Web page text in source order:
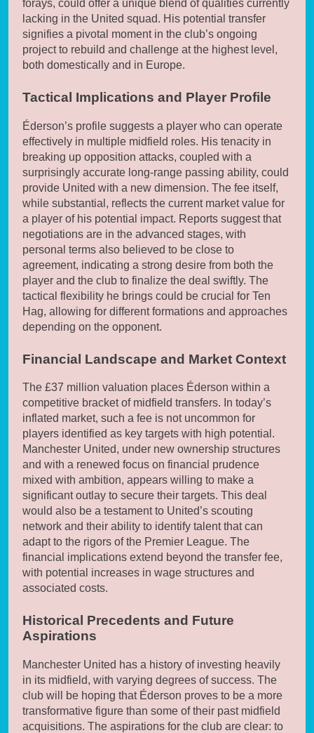
forays, could offer a unique blend of qualities currently
lacking in the United squad. His potential transfer
signifies a pivotal moment in the club’s ongoing
project to rebuild and challenge at the highest level,
both domestically and in Europe.
Tactical Implications and Player Profile
Éderson’s profile suggests a player who can operate
effectively in multiple midfield roles. His tenacity in
breaking up opposition attacks, coupled with a
surprisingly accurate long-range passing ability, could
provide United with a new dimension. The fee itself,
while substantial, reflects the current market value for
a player of his potential impact. Reports suggest that
negotiations are in the advanced stages, with
personal terms also believed to be close to
agreement, indicating a strong desire from both the
player and the club to finalize the deal swiftly. The
tactical flexibility he brings could be crucial for Ten
Hag, allowing for different formations and approaches
depending on the opponent.
Financial Landscape and Market Context
The £37 million valuation places Éderson within a
competitive bracket of midfield transfers. In today’s
inflated market, such a fee is not uncommon for
players identified as key targets with high potential.
Manchester United, under new ownership structures
and with a renewed focus on financial prudence
mixed with ambition, appears willing to make a
significant outlay to secure their targets. This deal
would also be a testament to United’s scouting
network and their ability to identify talent that can
adapt to the rigors of the Premier League. The
financial implications extend beyond the transfer fee,
with potential increases in wage structures and
associated costs.
Historical Precedents and Future
Aspirations
Manchester United has a history of investing heavily
in its midfield, with varying degrees of success. The
club will be hoping that Éderson proves to be a more
transformative figure than some of their past midfield
acquisitions. The aspirations for the club are clear: to